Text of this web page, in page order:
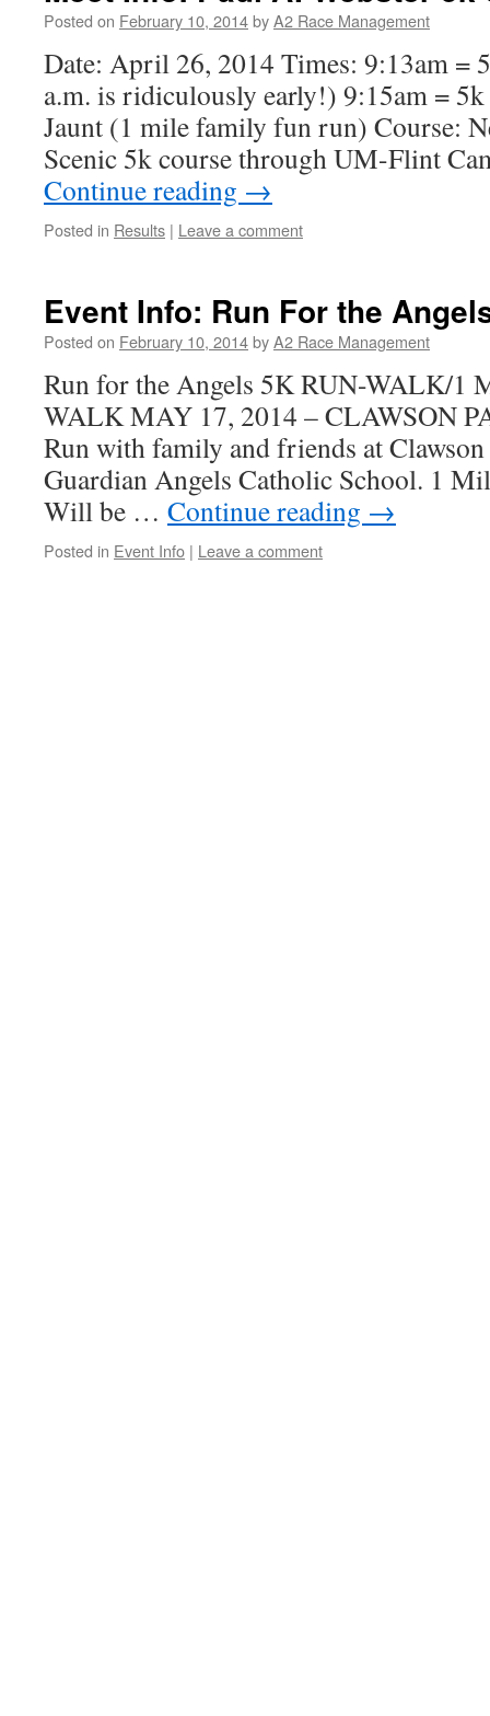
Posted on February 10, 2014byA2 Race Management
Date: April 26, 2014 Times: 9:13am =
a.m. is ridiculously early!) 9:15am =
Jaunt (1 mile family fun run) Course:
Scenic 5k course through UM-Flint
Continue reading →
Posted in Results | Leave a comment
Event Info: Run For the
Posted on February 10, 2014byA2 Race Management
Run for the Angels 5K RUN-WALK/1
WALK MAY 17, 2014 – CLAWSON
Run with family and friends at
Guardian Angels Catholic School. 1
Will be … Continue reading →
Posted in Event Info | Leave a comment